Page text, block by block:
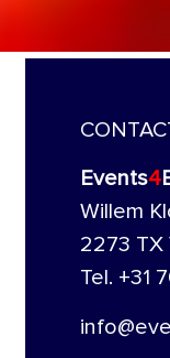
Events4
Willem
2273 TX
Tel. +31